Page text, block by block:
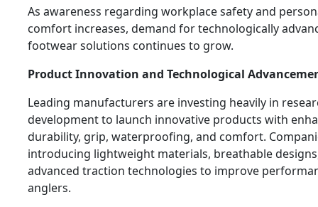
As awareness regarding workplace safety and
comfort increases, demand for technologically
footwear solutions continues to grow.
Product Innovation and Technological
Leading manufacturers are investing heavily in
development to launch innovative products with
durability, grip, waterproofing, and comfort.
introducing lightweight materials, breathable
advanced traction technologies to improve
anglers.